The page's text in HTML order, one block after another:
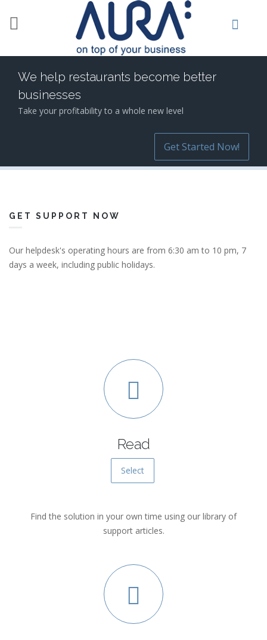
We help restaurants become better
businesses
Take your profitability to a whole new level
Get Started Now!
GET SUPPORT NOW
Our helpdesk's operating hours are from 6:30 am to 10 pm, 7
days a week, including public holidays.
Read
Select
Find the solution in your own time using our library of
support articles.